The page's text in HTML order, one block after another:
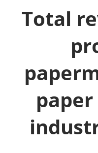
Total